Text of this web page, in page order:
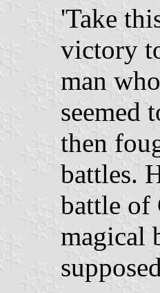
'Take
victory
man
seemed
then
battles.
battle of
magical